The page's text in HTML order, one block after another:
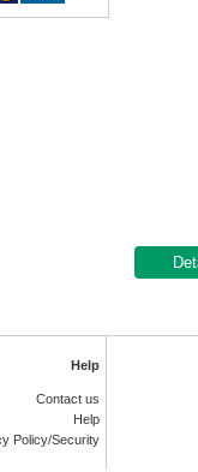
Help
Contact us
Help
Policy/Security